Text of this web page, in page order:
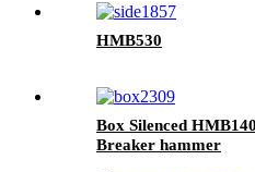
HMB530
Box Silenced
Breaker hammer